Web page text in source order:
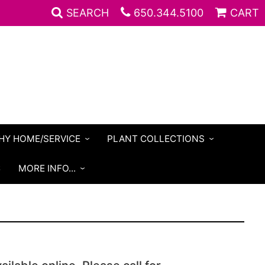
SEARCH 650.344.5100 CART
HOME/SERVICE PLANT COLLECTIONS
MORE INFO...